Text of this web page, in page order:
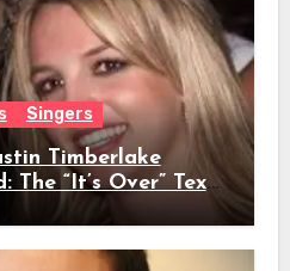
Singers
Timberlake
The “It’s Over” Text,
Height, Net Worth